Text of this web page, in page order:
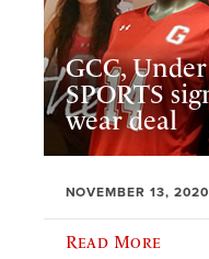
GCC,
SPORTS
wear deal
NOVEMBER 13, 2020
Read More